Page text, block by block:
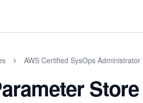
AWS Certified SysOps
Store